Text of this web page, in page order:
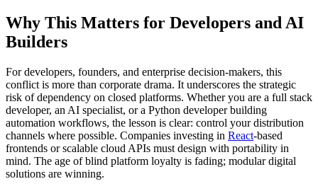
Why This Matters for Developers and AI
Builders
For developers, founders, and enterprise decision-makers, this
conflict is more than corporate drama. It underscores the strategic
risk of dependency on closed platforms. Whether you are a full stack
developer, an AI specialist, or a Python developerbuilding
automation workflows, the lesson is clear: control your distribution
channels where possible. Companies investing in React-based
frontends or scalable cloud APIs must design with portability in
mind. The age of blind platform loyalty is fading; modulardigital
solutions are winning.